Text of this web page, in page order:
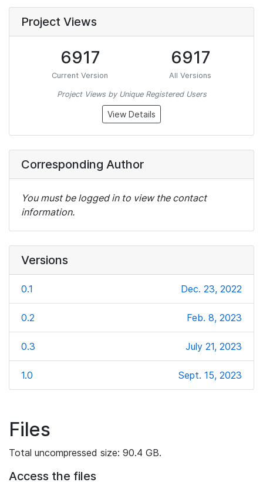
Project Views
6917
Current Version
6917
All Versions
Project Views by Unique Registered Users
View Details
Corresponding Author
You must be logged in to view the contact
information.
Versions
0.1 Dec. 23, 2022
0.2 Feb. 8, 2023
0.3 July 21, 2023
1.0 Sept. 15, 2023
Files
Total uncompressed size: 90.4 GB.
Access the files